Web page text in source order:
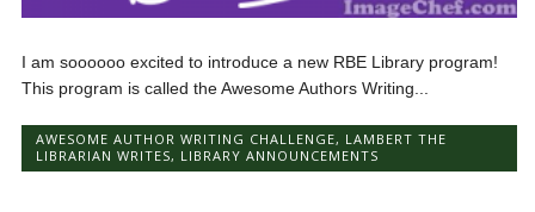
I am soooooo excited to introduce a new RBE Library program!
This program is called the Awesome Authors Writing...
AWESOME AUTHOR WRITING CHALLENGE, LAMBERT THE
LIBRARIAN WRITES, LIBRARY ANNOUNCEMENTS